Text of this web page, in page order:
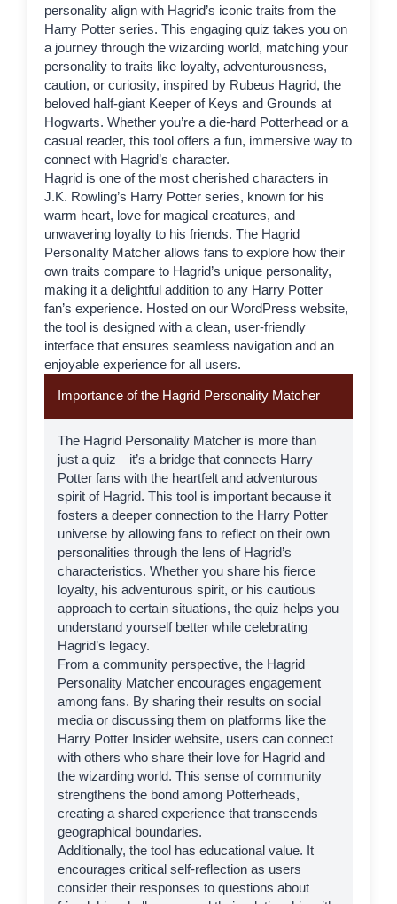
personality align with Hagrid’s iconic traits from the
Harry Potter series. This engaging quiz takes you on
a journey through the wizarding world, matching your
personality to traits like loyalty, adventurousness,
caution, or curiosity, inspired by Rubeus Hagrid, the
beloved half-giant Keeper of Keys and Grounds at
Hogwarts. Whether you’re a die-hard Potterhead or a
casual reader, this tool offers a fun, immersive way to
connect with Hagrid’s character.
Hagrid is one of the most cherished characters in
J.K. Rowling’s Harry Potter series, known for his
warm heart, love for magical creatures, and
unwavering loyalty to his friends. The Hagrid
Personality Matcher allows fans to explore how their
own traits compare to Hagrid’s unique personality,
making it a delightful addition to any Harry Potter
fan’s experience. Hosted on our WordPress website,
the tool is designed with a clean, user-friendly
interface that ensures seamless navigation and an
enjoyable experience for all users.
Importance of the Hagrid Personality Matcher
The Hagrid Personality Matcher is more than
just a quiz—it’s a bridge that connects Harry
Potter fans with the heartfelt and adventurous
spirit of Hagrid. This tool is important because it
fosters a deeper connection to the Harry Potter
universe by allowing fans to reflect on their own
personalities through the lens of Hagrid’s
characteristics. Whether you share his fierce
loyalty, his adventurous spirit, or his cautious
approach to certain situations, the quiz helps you
understand yourself better while celebrating
Hagrid’s legacy.
From a community perspective, the Hagrid
Personality Matcher encourages engagement
among fans. By sharing their results on social
media or discussing them on platforms like the
Harry Potter Insiderwebsite, users can connect
with others who share their love for Hagrid and
the wizarding world. This sense of community
strengthens the bond among Potterheads,
creating a shared experience that transcends
geographical boundaries.
Additionally, the tool has educational value. It
encourages critical self-reflection as users
consider their responses to questions about